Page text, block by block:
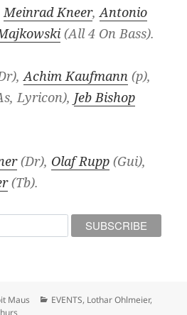
Meinrad Kneer,Antonio
(All 4 On Bass).
Achim Kaufmann (p),
Lyricon), Jeb Bishop
(Dr), Olaf Rupp (Gui),
(Tb).
Maus Categories
EVENTS, Lothar Ohlmeier,